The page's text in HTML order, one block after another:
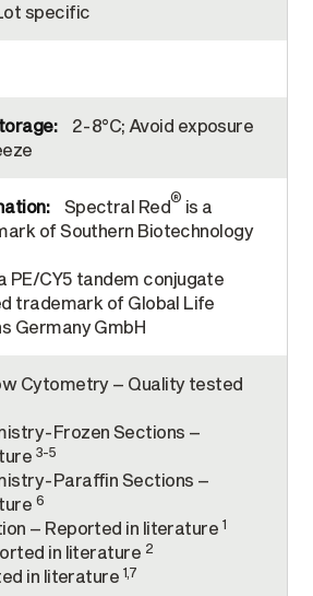
specific
2-8°C; Avoid exposure
Spectral Red® is a
of Southern Biotechnology
PE/CY5 tandem conjugate
trademark of Global Life
Germany GmbH
Cytometry – Quality tested
Frozen Sections –
3-5
Paraffin Sections –
6
– Reported in literature 1
in literature 2
in literature 1,7